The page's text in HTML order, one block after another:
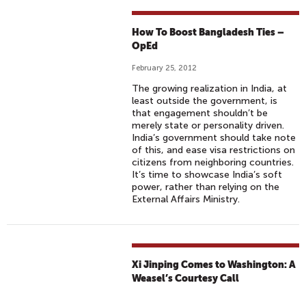
How To Boost Bangladesh Ties –
OpEd
February 25, 2012
The growing realization in India, at
least outside the government, is
that engagement shouldn’t be
merely state or personality driven.
India’s government should take note
of this, and ease visa restrictions on
citizens from neighboring countries.
It’s time to showcase India’s soft
power, rather than relying on the
External Affairs Ministry.
Xi Jinping Comes to Washington: A
Weasel’s Courtesy Call